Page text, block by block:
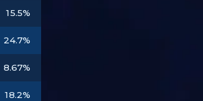
15.5%
24.7%
8.67%
18.2%